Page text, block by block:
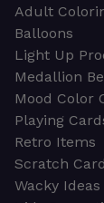
Adult
Balloons
Light Up
Medallion
Mood Color
Playing
Retro Items
Scratch
Wacky Ideas